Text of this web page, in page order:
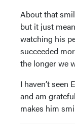
About that
but it just
watching his
succeeded
the longer we
I haven’t
and am
makes him